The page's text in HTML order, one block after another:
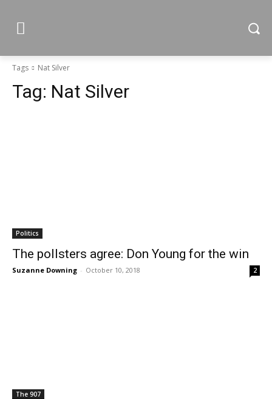
Tags Nat Silver
Tag: Nat Silver
Politics
The pollsters agree: Don Young for the win
Suzanne Downing - October 10, 2018 2
The 907